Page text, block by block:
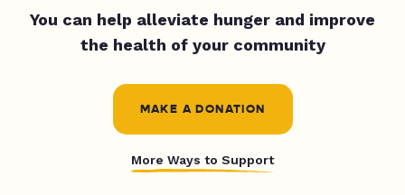
You can help alleviate hunger and improve
the health of your community
MAKE A DONATION
More Ways to Support